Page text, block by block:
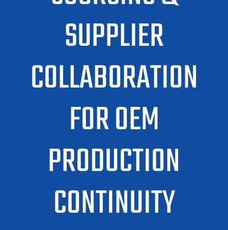
SUPPLIER
COLLABORATION
FOR OEM
PRODUCTION
CONTINUITY